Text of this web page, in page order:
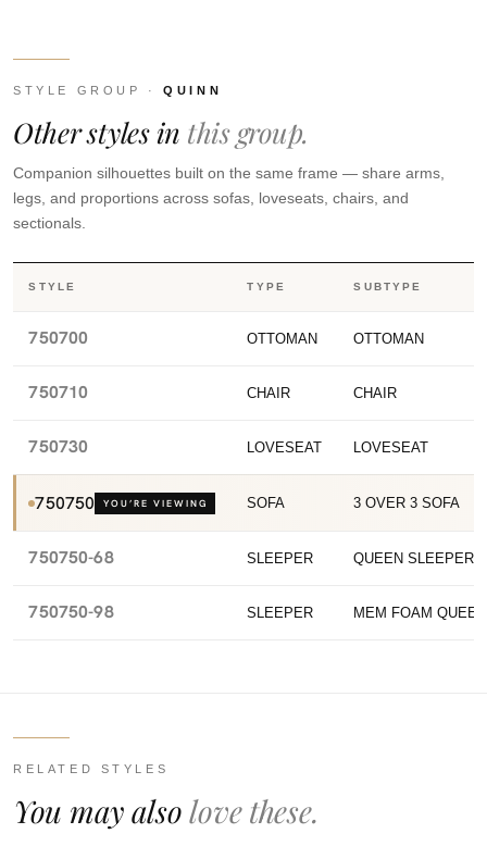
STYLE GROUP ·QUINN
Other styles in this group.
Companion silhouettes built on the same frame — share arms,
legs, and proportions across sofas, loveseats, chairs, and
sectionals.
STYLE TYPE SUBTYPE
750700 OTTOMAN OTTOMAN
750710 CHAIR CHAIR
750730 LOVESEAT LOVESEAT
750750 YOU’RE VIEWING SOFA 3 OVER 3 SOFA
750750-68 SLEEPER QUEEN SLEEPER
750750-98 SLEEPER MEM FOAM
RELATED STYLES
You may alsolove these.